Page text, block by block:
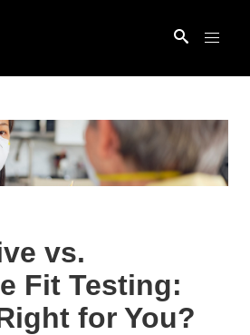
vs.
Fit Testing:
for You?